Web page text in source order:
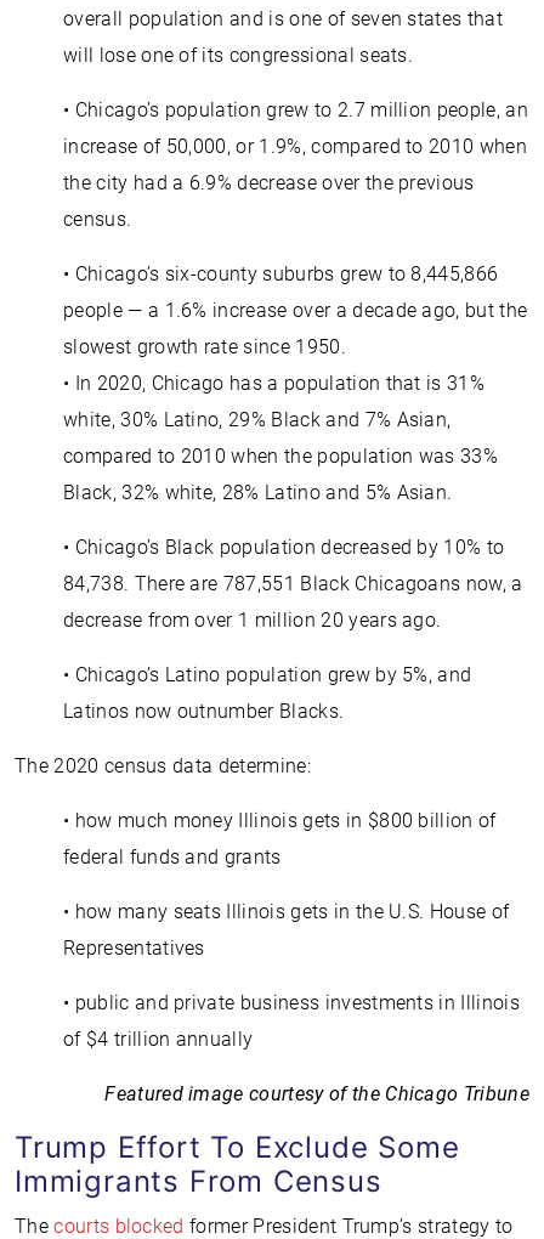
overall population and is one of seven states that
will lose one of its congressional seats.
• Chicago’s population grew to 2.7 million people, an
increase of 50,000, or 1.9%, compared to 2010 when
the city had a 6.9% decrease over the previous
census.
• Chicago’s six-county suburbs grew to 8,445,866
people — a 1.6% increase over a decade ago, but the
slowest growth rate since 1950.
• In 2020, Chicago has a population that is 31%
white, 30% Latino, 29% Black and 7% Asian,
compared to 2010 when the population was 33%
Black, 32% white, 28% Latino and 5% Asian.
• Chicago’s Black population decreased by 10% to
84,738. There are 787,551 Black Chicagoans now, a
decrease from over 1 million 20 years ago.
• Chicago’s Latino population grew by 5%, and
Latinos now outnumber Blacks.
The 2020 census data determine:
• how much money Illinois gets in $800 billion of
federal funds and grants
• how many seats Illinois gets in the U.S. House of
Representatives
• public and private business investments in Illinois
of $4 trillion annually
Featured image courtesy of the Chicago Tribune
Trump Effort To Exclude Some
Immigrants From Census
Thecourts blocked former President Trump’s strategy to